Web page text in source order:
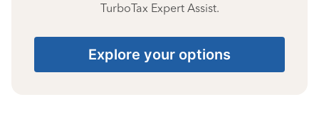
TurboTax Expert Assist.
Explore your options